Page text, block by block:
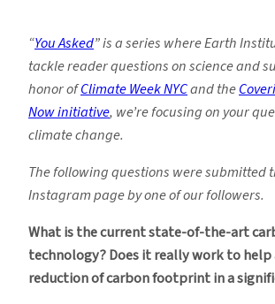
Does
Carbon
Capture
Technology
Work?
“You Asked” is a series where Earth
tackle reader questions on science and
honor ofClimate Week NYCand the
Now initiative, we’re focusing on your
climate change.
The following questions were submitted
Instagram page by one of our followers.
What is the current state-of-the-art
technology? Does it really work to help
reduction of carbon footprint in a